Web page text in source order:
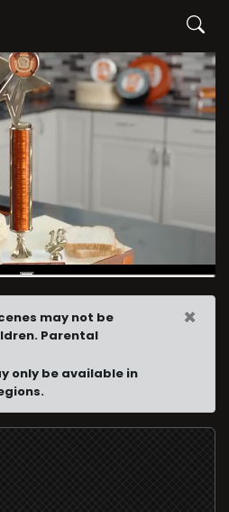
may not be
Parental
only be available in
×